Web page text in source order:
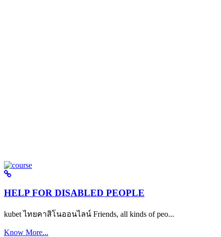
HELP FOR DISABLED PEOPLE
kubet ไทยคาสิโนออนไลน์ Friends, all kinds of peo...
Know More...